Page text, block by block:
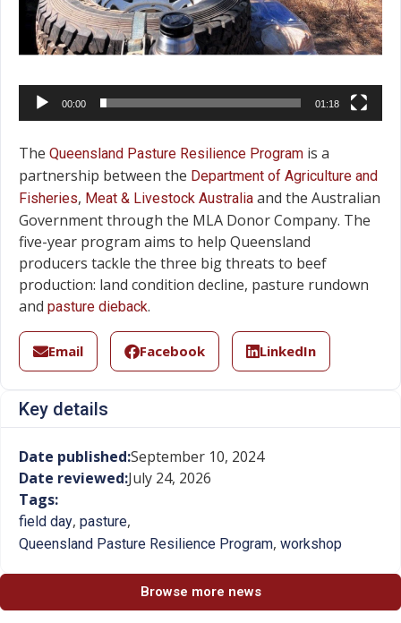
00:00 01:18
The Queensland Pasture Resilience Program is a
partnership between the Department of Agriculture and
Fisheries, Meat & Livestock Australia and the Australian
Government through the MLA Donor Company. The
five-year program aims to help Queensland
producers tackle the three big threats to beef
production: land condition decline, pasture rundown
and pasture dieback.
Email Facebook LinkedIn
Key details
Date published:September 10, 2024
Date reviewed:July 24, 2026
Tags:
field day, pasture,
Queensland Pasture Resilience Program, workshop
Browse more news